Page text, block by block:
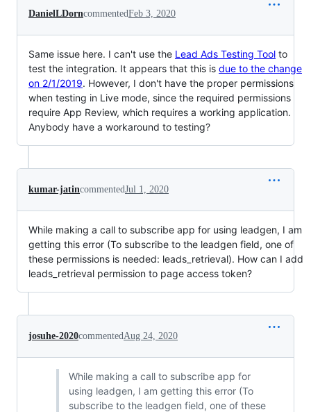
DanielLDorncommentedFeb 3, 2020
Same issue here. I can't use the Lead Ads Testing Tool to
test the integration. It appears that this is due to the change
on 2/1/2019. However, I don't have the proper permissions
when testing in Live mode, since the required permissions
require App Review, which requires a working application.
Anybody have a workaround to testing?
kumar-jatincommentedJul 1, 2020
While making a call to subscribe app for using leadgen, I am
getting this error (To subscribe to the leadgen field, one of
these permissions is needed: leads_retrieval). How can I add
leads_retrieval permission to page access token?
josuhe-2020commentedAug 24, 2020
While making a call to subscribe app for
using leadgen, I am getting this error (To
subscribe to the leadgen field, one of these